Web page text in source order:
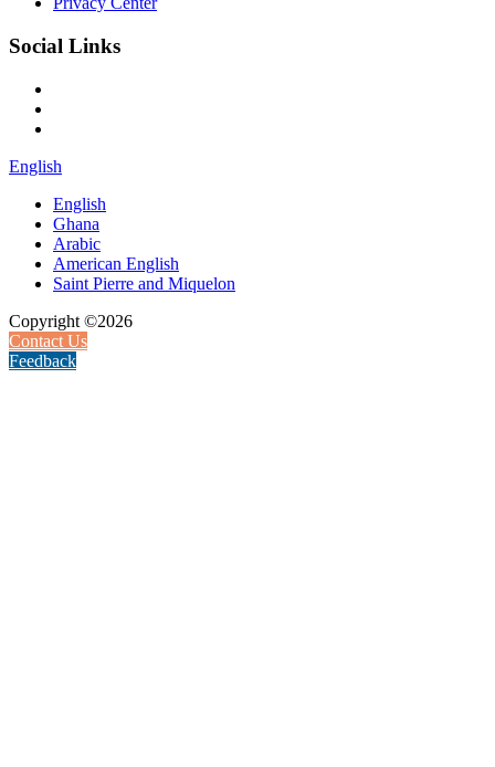
Social Links
English
English
Ghana
Arabic
American English
Saint Pierre and Miquelon
Copyright ©2026
Contact Us
Feedback